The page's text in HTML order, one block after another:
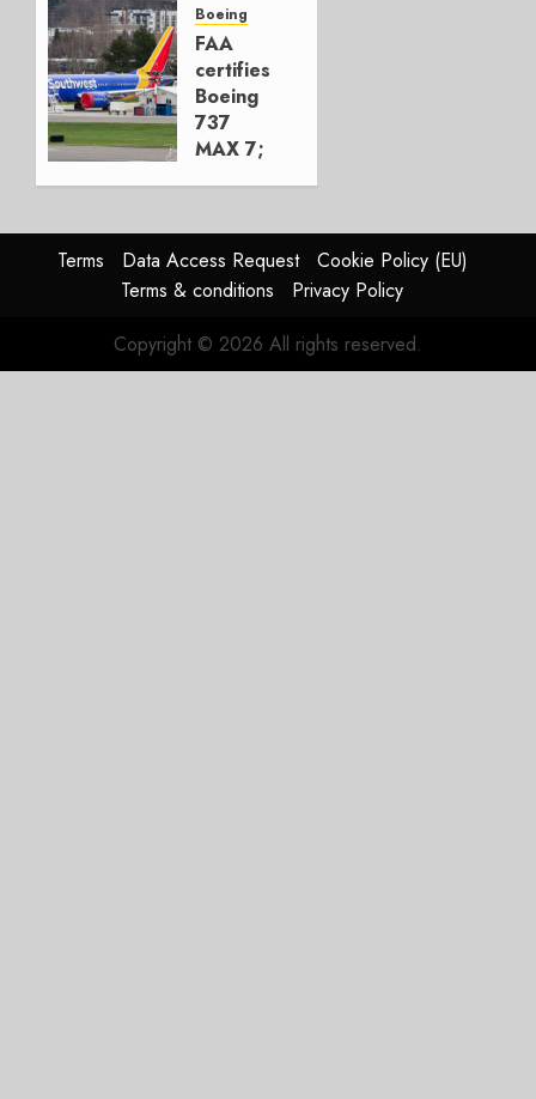
Next
Move
AUGUST 5,
2026
1
Boeing
FAA
certifies
Boeing
737
MAX 7;
Boeing
AUGUST
3, 2026
Terms Data Access Request
Cookie Policy (EU)
Terms & conditions
Privacy Policy
Copyright © 2026 All rights reserved.